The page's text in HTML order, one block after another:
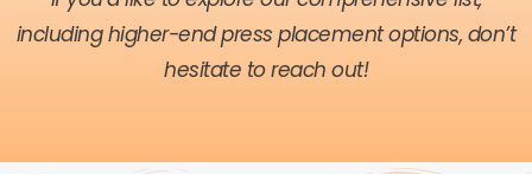
including higher-end press placement options, don’t
hesitate to reach out!